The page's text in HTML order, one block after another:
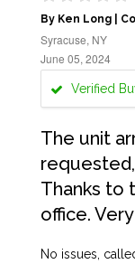
By Ken Long |
Syracuse, NY
June 05, 2024
Verified
The unit
Thanks to
office.
No issues,